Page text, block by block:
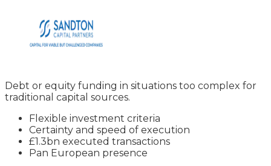
Debt or equity funding in situations too complex for
traditional capital sources.
Flexible investment criteria
Certainty and speed of execution
£1.3bn executed transactions
Pan European presence